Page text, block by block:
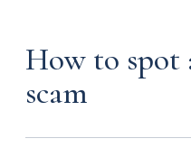
How to spot
scam